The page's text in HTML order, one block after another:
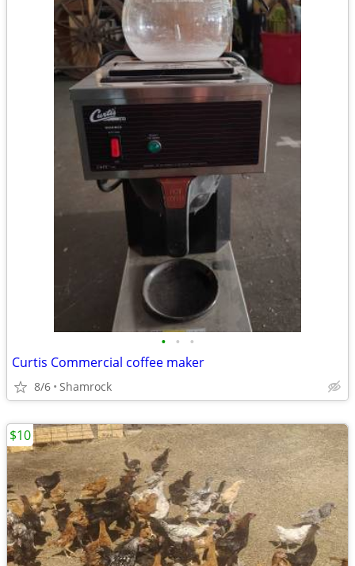
• • •
Curtis Commercial coffee maker
8/6 Shamrock
$10